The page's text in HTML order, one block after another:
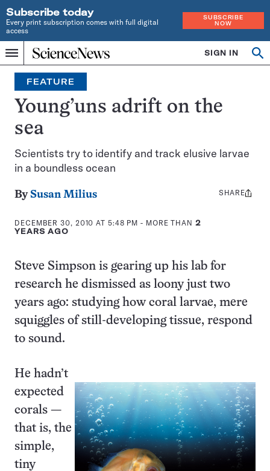
Subscribe today
Every print subscription comes with full digital
access
SUBSCRIBE
NOW
Menu
Home
INDEPENDENT
JOURNALISM
SINCE
1921
SIGN IN
FEATURE
Young’uns adrift on the
sea
Scientists try to identify and track elusive larvae
in a boundless ocean
By Susan Milius
DECEMBER 30, 2010 AT 5:48 PM - MORE THAN 2
YEARS AGO
Share
SHARE
Steve Simpson is gearing up his lab for
research he dismissed as loony just two
years ago: studying how coral larvae, mere
squiggles of still-developing tissue, respond
to sound.
He hadn’t
expected
corals —
that is, the
simple,
tiny